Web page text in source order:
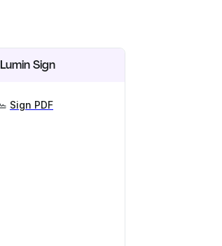
Lumin Sign
Sign PDF